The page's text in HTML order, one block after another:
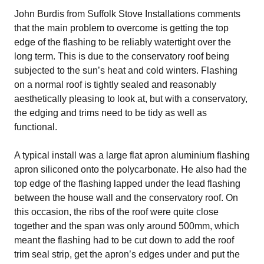
John Burdis from Suffolk Stove Installations comments
that the main problem to overcome is getting the top
edge of the flashing to be reliably watertight over the
long term. This is due to the conservatory roof being
subjected to the sun’s heat and cold winters. Flashing
on a normal roof is tightly sealed and reasonably
aesthetically pleasing to look at, but with a conservatory,
the edging and trims need to be tidy as well as
functional.
A typical install was a large flat apron aluminium flashing
apron siliconed onto the polycarbonate. He also had the
top edge of the flashing lapped under the lead flashing
between the house wall and the conservatory roof. On
this occasion, the ribs of the roof were quite close
together and the span was only around 500mm, which
meant the flashing had to be cut down to add the roof
trim seal strip, get the apron’s edges under and put the